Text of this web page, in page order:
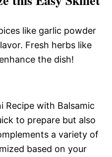
like garlic powder
Fresh herbs like
the dish!
Recipe with Balsamic
to prepare but also
a variety of
based on your